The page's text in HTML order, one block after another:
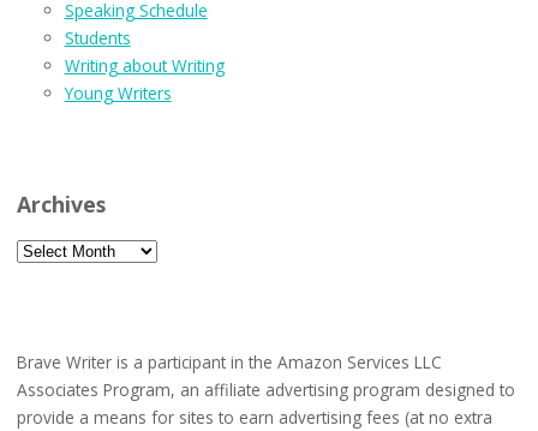
Speaking Schedule
Students
Writing about Writing
Young Writers
Archives
Archives
Brave Writer is a participant in the Amazon Services LLC
Associates Program, an affiliate advertising program designed to
provide a means for sites to earn advertising fees (at no extra